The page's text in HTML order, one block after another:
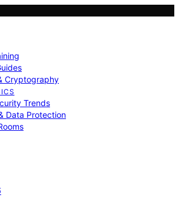
Cryptography
Trends
Data Protection